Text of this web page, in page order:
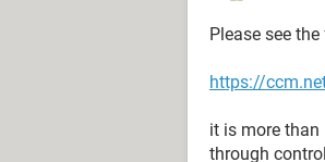
Please see
https://
it is more than
through